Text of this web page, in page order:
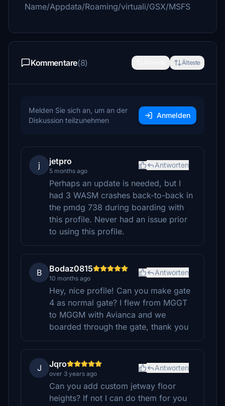
Name/Appdata/Roaming/virtuali/GSX/MSFS
Kommentare(8) Älteste
Melden Sie sich an, um an der
Diskussion teilzunehmen
Anmelden
j jetpro
5 months ago
Antworten
Perhaps an update is needed, but I
had 3 WASM crashes back-to-back in
the pmdg 738 during boarding with
this profile. Never had an issue prior
to using this profile.
B Bodaz0815
10 months ago
Antworten
Hey, nice profile! Can you make gate
4 as normal gate? I flew from MGGT
to MGGM with Avianca and we
boarded through the gate, thank you
J Jqro
over 3 years ago
Antworten
Can you add custom jetway floor
heights? If not I can do them for you